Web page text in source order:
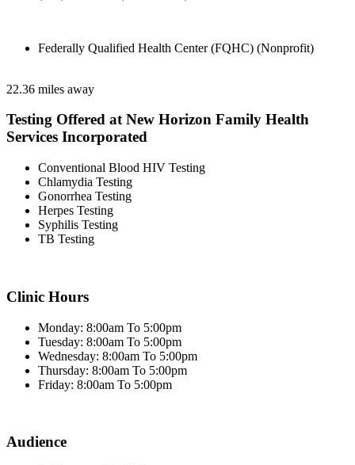
Federally Qualified Health Center (FQHC) (Nonprofit)
22.36 miles away
Testing Offered at New Horizon Family Health
Services Incorporated
Conventional Blood HIV Testing
Chlamydia Testing
Gonorrhea Testing
Herpes Testing
Syphilis Testing
TB Testing
Clinic Hours
Monday: 8:00am To 5:00pm
Tuesday: 8:00am To 5:00pm
Wednesday: 8:00am To 5:00pm
Thursday: 8:00am To 5:00pm
Friday: 8:00am To 5:00pm
Audience